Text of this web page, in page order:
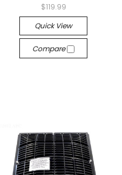
$119.99
Quick View
Compare